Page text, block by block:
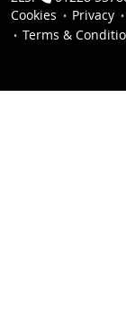
Cookies
Privacy
Terms &